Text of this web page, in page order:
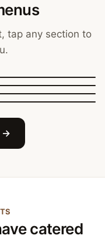
tap any section to
& Brunch
Bar
→
catered